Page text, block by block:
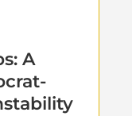
A